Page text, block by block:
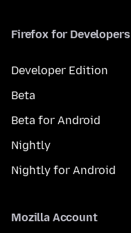
Firefox for Developers
Developer Edition
Beta
Beta for Android
Nightly
Nightly for Android
Mozilla Account